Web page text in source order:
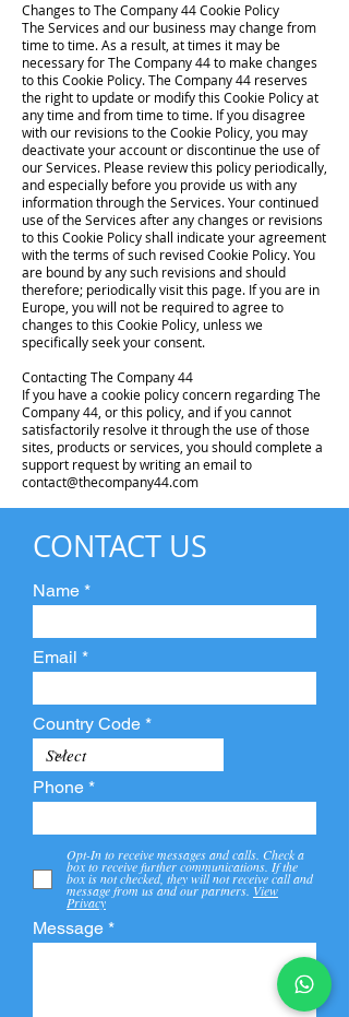
Changes to The Company 44 Cookie Policy
The Services and our business may change from
time to time. As a result, at times it may be
necessary for The Company 44 to make changes
to this Cookie Policy. The Company 44 reserves
the right to update or modify this Cookie Policy at
any time and from time to time. If you disagree
with our revisions to the Cookie Policy, you may
deactivate your account or discontinue the use of
our Services. Please review this policy periodically,
and especially before you provide us with any
information through the Services. Your continued
use of the Services after any changes or revisions
to this Cookie Policy shall indicate your agreement
with the terms of such revised Cookie Policy. You
are bound by any such revisions and should
therefore; periodically visit this page. If you are in
Europe, you will not be required to agree to
changes to this Cookie Policy, unless we
specifically seek your consent.
Contacting The Company 44
If you have a cookie policy concern regarding The
Company 44, or this policy, and if you cannot
satisfactorily resolve it through the use of those
sites, products or services, you should complete a
support request by writing an email to
contact@thecompany44.com
CONTACT US
Name
Email
Country Code
Phone
Opt-In to receive messages and calls. Check a
box to receive further communications. If the
box is not checked, they will not receive call and
message from us and our partners. View
Privacy
Message